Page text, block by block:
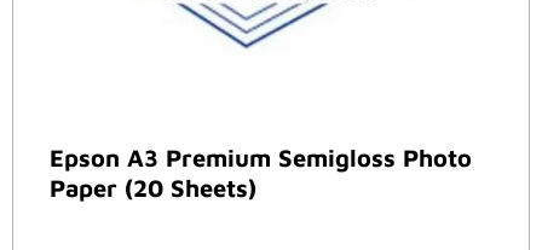
Epson A3 Premium Semigloss Photo
Paper (20 Sheets)